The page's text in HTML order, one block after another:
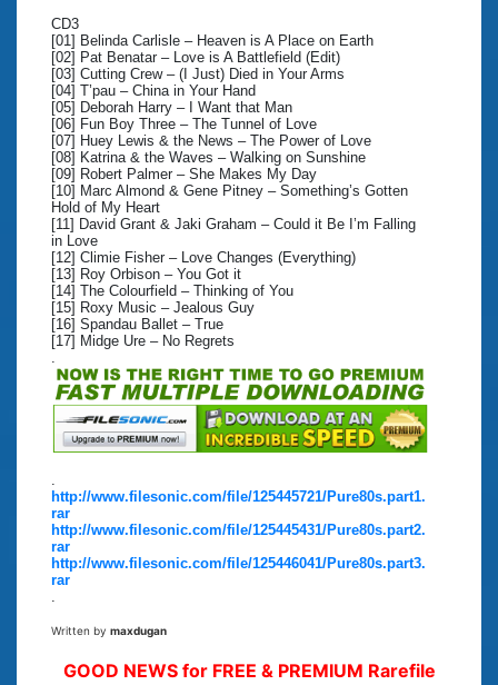
CD3
[01] Belinda Carlisle – Heaven is A Place on Earth
[02] Pat Benatar – Love is A Battlefield (Edit)
[03] Cutting Crew – (I Just) Died in Your Arms
[04] T’pau – China in Your Hand
[05] Deborah Harry – I Want that Man
[06] Fun Boy Three – The Tunnel of Love
[07] Huey Lewis & the News – The Power of Love
[08] Katrina & the Waves – Walking on Sunshine
[09] Robert Palmer – She Makes My Day
[10] Marc Almond & Gene Pitney – Something’s Gotten
Hold of My Heart
[11] David Grant & Jaki Graham – Could it Be I’m Falling
in Love
[12] Climie Fisher – Love Changes (Everything)
[13] Roy Orbison – You Got it
[14] The Colourfield – Thinking of You
[15] Roxy Music – Jealous Guy
[16] Spandau Ballet – True
[17] Midge Ure – No Regrets
.
.
http://www.filesonic.com/file/125445721/Pure80s.part1.
rar
http://www.filesonic.com/file/125445431/Pure80s.part2.
rar
http://www.filesonic.com/file/125446041/Pure80s.part3.
rar
.
Written by maxdugan
GOOD NEWS for FREE & PREMIUM Rarefile